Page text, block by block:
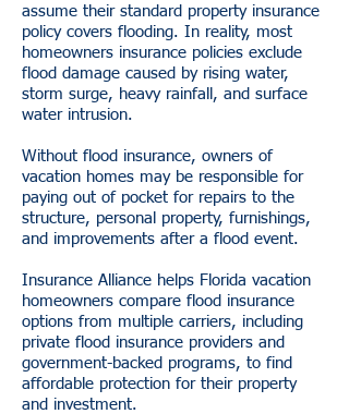
assume their standard property insurance
policy covers flooding. In reality, most
homeowners insurance policies exclude
flood damage caused by rising water,
storm surge, heavy rainfall, and surface
water intrusion.
Without flood insurance, owners of
vacation homes may be responsible for
paying out of pocket for repairs to the
structure, personal property, furnishings,
and improvements after a flood event.
Insurance Alliance helps Florida vacation
homeowners compare flood insurance
options from multiple carriers, including
private flood insurance providers and
government-backed programs, to find
affordable protection for their property
and investment.